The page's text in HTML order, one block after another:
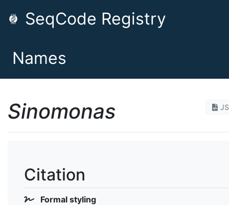
SeqCode Registry
Names
Sinomonas
Citation
Formal styling